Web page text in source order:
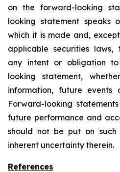
on the forward-looking
looking statement
which it is made and,
applicable securities laws,
any intent or obligation
looking statement,
information, future events
Forward-looking
future performance and
should not be put on
inherent uncertainty therein.
References